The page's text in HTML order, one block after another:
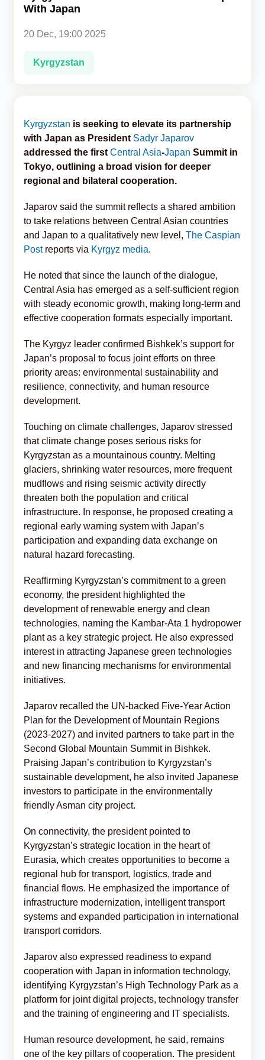
With Japan
20 Dec, 19:00 2025
Kyrgyzstan
Kyrgyzstan is seeking to elevate its partnership
with Japan as President Sadyr Japarov
addressed the first Central Asia-Japan Summit in
Tokyo, outlining a broad vision for deeper
regional and bilateral cooperation.
Japarov said the summit reflects a shared ambition
to take relations between Central Asian countries
and Japan to a qualitatively new level, The Caspian
Postreports via Kyrgyz media.
He noted that since the launch of the dialogue,
Central Asia has emerged as a self-sufficient region
with steady economic growth, making long-term and
effective cooperation formats especially important.
The Kyrgyz leader confirmed Bishkek’s support for
Japan’s proposal to focus joint efforts on three
priority areas: environmental sustainability and
resilience, connectivity, and human resource
development.
Touching on climate challenges, Japarov stressed
that climate change poses serious risks for
Kyrgyzstan as a mountainous country. Melting
glaciers, shrinking water resources, more frequent
mudflows and rising seismic activity directly
threaten both the population and critical
infrastructure. In response, he proposed creating a
regional early warning system with Japan’s
participation and expanding data exchange on
natural hazard forecasting.
Reaffirming Kyrgyzstan’s commitment to a green
economy, the president highlighted the
development of renewable energy and clean
technologies, naming the Kambar-Ata 1 hydropower
plant as a key strategic project. He also expressed
interest in attracting Japanese green technologies
and new financing mechanisms for environmental
initiatives.
Japarov recalled the UN-backed Five-Year Action
Plan for the Development of Mountain Regions
(2023-2027) and invited partners to take part in the
Second Global Mountain Summit in Bishkek.
Praising Japan’s contribution to Kyrgyzstan’s
sustainable development, he also invited Japanese
investors to participate in the environmentally
friendly Asman city project.
On connectivity, the president pointed to
Kyrgyzstan’s strategic location in the heart of
Eurasia, which creates opportunities to become a
regional hub for transport, logistics, trade and
financial flows. He emphasized the importance of
infrastructure modernization, intelligent transport
systems and expanded participation in international
transport corridors.
Japarov also expressed readiness to expand
cooperation with Japan in information technology,
identifying Kyrgyzstan’s High Technology Park as a
platform for joint digital projects, technology transfer
and the training of engineering and IT specialists.
Human resource development, he said, remains
one of the key pillars of cooperation. The president